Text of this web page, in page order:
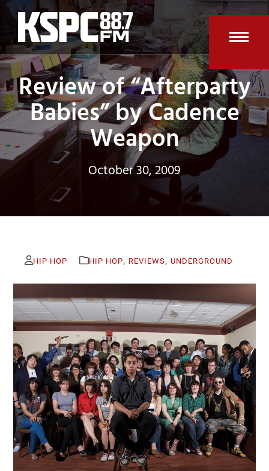
Skip
content
Review of “Afterparty
Babies” by Cadence
Weapon
October 30, 2009
HIP HOP HIP HOP, REVIEWS, UNDERGROUND